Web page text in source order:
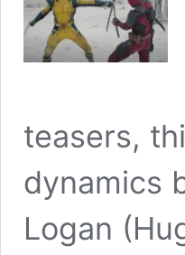
teasers,
dynamics
Logan